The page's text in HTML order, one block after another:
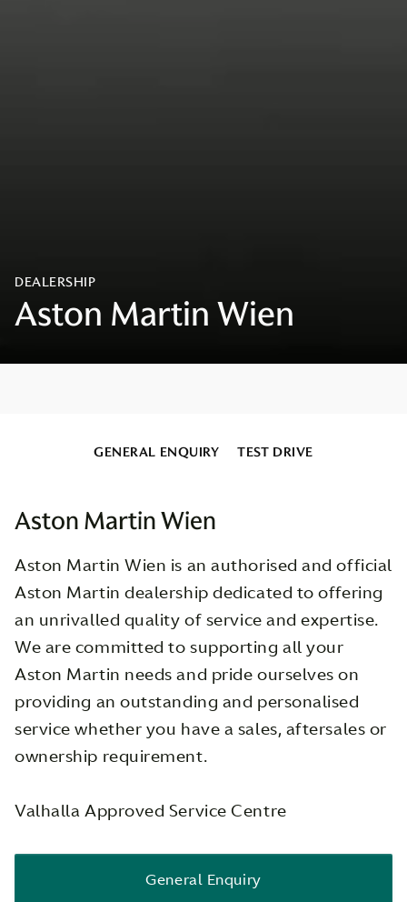
GENERAL ENQUIRY TEST DRIVE
Aston Martin Wien
Aston Martin Wien is an authorised and official
Aston Martin dealership dedicated to offering
an unrivalled quality of service and expertise.
We are committed to supporting all your
Aston Martin needs and pride ourselves on
providing an outstanding and personalised
service whether you have a sales, aftersales or
ownership requirement.
Valhalla Approved Service Centre
General Enquiry